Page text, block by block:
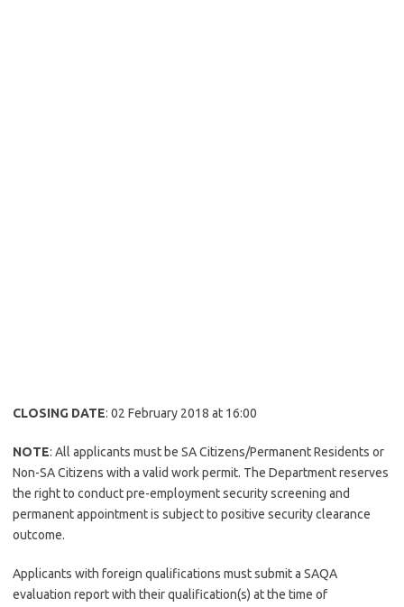
CLOSING DATE: 02 February 2018 at 16:00
NOTE: All applicants must be SA Citizens/Permanent Residents or
Non-SA Citizens with a valid work permit. The Department reserves
the right to conduct pre-employment security screening and
permanent appointment is subject to positive security clearance
outcome.
Applicants with foreign qualifications must submit a SAQA
evaluation report with their qualification(s) at the time of